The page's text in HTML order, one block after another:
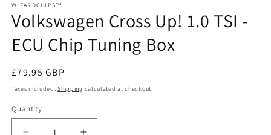
1
in
modal
WIZARDCHIPS™
Volkswagen Cross Up! 1.0 TSI -
ECU Chip Tuning Box
Regular
price
£79.95 GBP
Taxes included.Shipping calculated at checkout.
Quantity
Quantity